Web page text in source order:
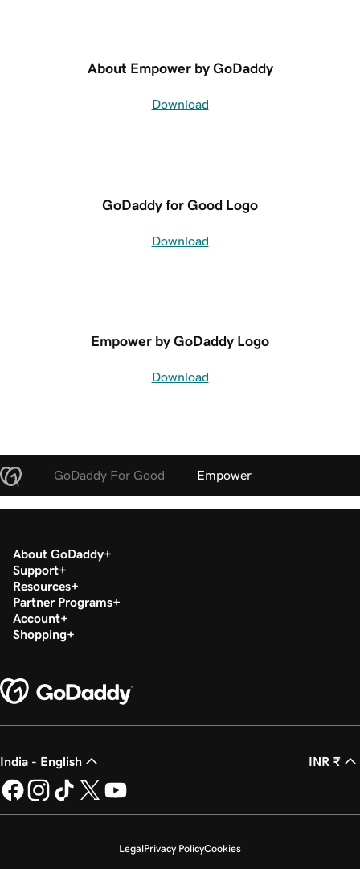
About Empower by GoDaddy
Download
GoDaddy for Good Logo
Download
Empower by GoDaddy Logo
Download
GoDaddy For Good Empower
About GoDaddy
Support
Resources
Partner Programs
Account
Shopping
India - English INR ₹
LegalPrivacy PolicyCookies